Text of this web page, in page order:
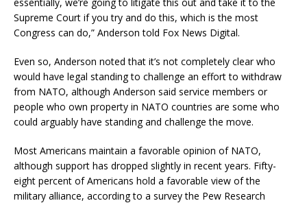
Supreme Court if you try and do this, which is the most
Congress can do,” Anderson told Fox News Digital.
Even so, Anderson noted that it’s not completely clear who
would have legal standing to challenge an effort to withdraw
from NATO, although Anderson said service members or
people who own property in NATO countries are some who
could arguably have standing and challenge the move.
Most Americans maintain a favorable opinion of NATO,
although support has dropped slightly in recent years. Fifty-
eight percent of Americans hold a favorable view of the
military alliance, according to a survey the Pew Research